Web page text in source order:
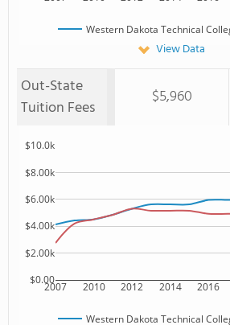
Western Dakota Technical
View Data
Out-State
Tuition Fees
$5,960
2007 2010 2012 2014 2016
$0.00
$2.00k
$4.00k
$6.00k
$8.00k
$10.0k
Western Dakota Technical